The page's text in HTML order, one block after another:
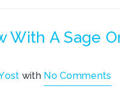
With A Sage
with No Comments